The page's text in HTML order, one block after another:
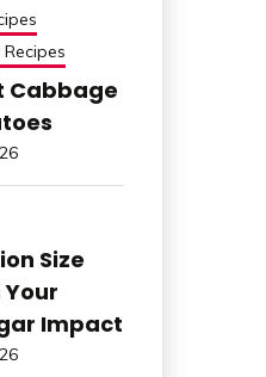
Cabbage
Size
Impact